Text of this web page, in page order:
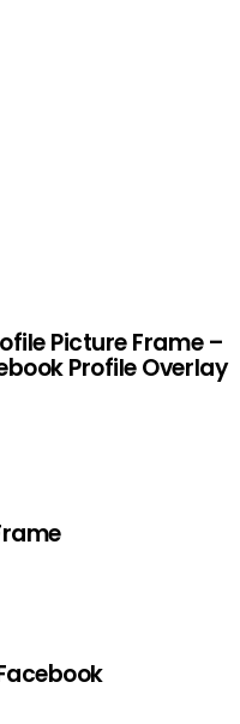
Picture Frame –
Profile Overlay